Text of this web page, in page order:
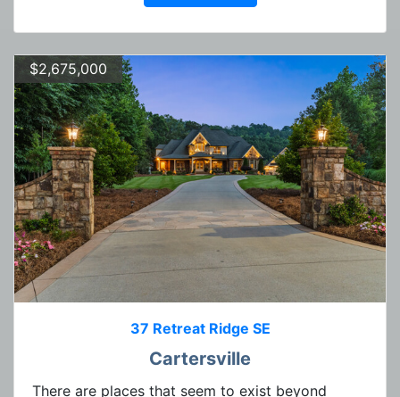
$2,675,000
37 Retreat Ridge SE
Cartersville
There are places that seem to exist beyond